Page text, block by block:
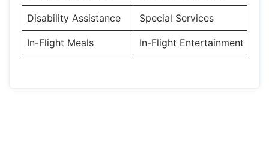
Disability Assistance Special Services
In-Flight Meals In-Flight Entertainment